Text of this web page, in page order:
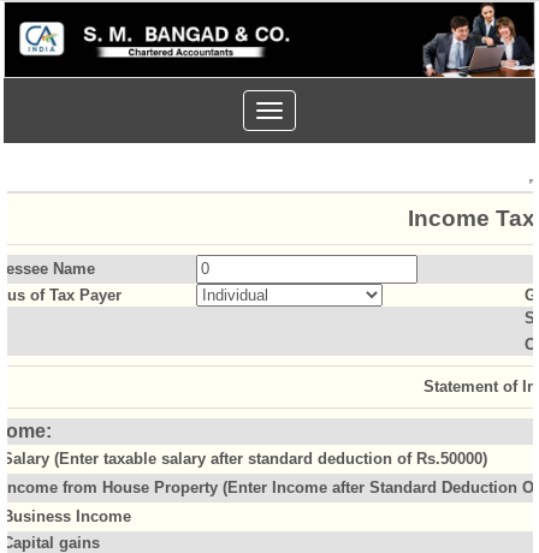
Toggle
navigation
Income
Name
of Tax Payer
Statement of
Salary (Enter taxable salary after standard deduction of Rs.50000)
Income from House Property (Enter Income after Standard Deduction
Business Income
Capital gains